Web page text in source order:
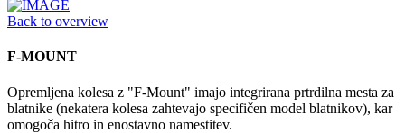
Back to overview
F-MOUNT
Opremljena kolesa z "F-Mount" imajo integrirana prtrdilna mesta za
blatnike (nekatera kolesa zahtevajo specifičen model blatnikov), kar
omogoča hitro in enostavno namestitev.